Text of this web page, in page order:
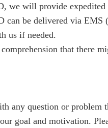
we will provide
can be delivered via
us if needed.
that there
any question or
goal and motivation.